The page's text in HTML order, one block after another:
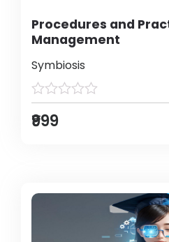
Procedures and
Management
Symbiosis
₹999